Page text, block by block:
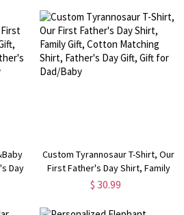
Gift for New Dad/Baby
Day
Custom Tyrannosaur T-Shirt, Our
First Father's Day Shirt, Family
Gift, Cotton Matching Shirt,
Dad/Baby
$ 30.99